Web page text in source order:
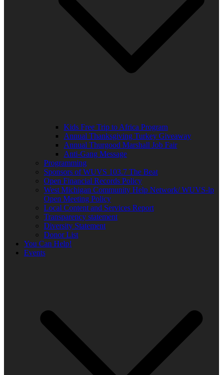
Kids Free Trip to Africa Program
Annual Thanksgiving Turkey Giveaway
Annual Thurgood Marshall Job Fair
Anti-Gang Message
Programming
Sponsors of WUVS 103.7 The Beat
Open Financial Records Policy
West Michigan Community Help Network/ WUVS-lp
Open Meeting Policy
Local Content and Services Report
Transparency statement
Diversity Statement
Donor List
You Can Help!
Events